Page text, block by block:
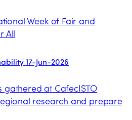
Week of Fair and
All
17-Jun-2026
at CafecISTO
research and prepare